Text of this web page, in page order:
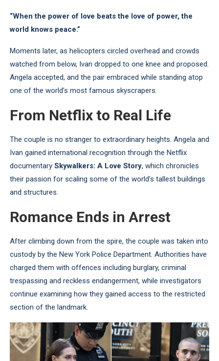
“When the power of love beats the love of power, the
world knows peace.”
Moments later, as helicopters circled overhead and crowds
watched from below, Ivan dropped to one knee and proposed.
Angela accepted, and the pair embraced while standing atop
one of the world’s most famous skyscrapers.
From Netflix to Real Life
The couple is no stranger to extraordinary heights. Angela and
Ivan gained international recognition through the Netflix
documentary Skywalkers: A Love Story, which chronicles
their passion for scaling some of the world’s tallest buildings
and structures.
Romance Ends in Arrest
After climbing down from the spire, the couple was taken into
custody by the New York Police Department. Authorities have
charged them with offences including burglary, criminal
trespassing and reckless endangerment, while investigators
continue examining how they gained access to the restricted
section of the landmark.